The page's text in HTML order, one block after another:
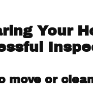
Your
move or